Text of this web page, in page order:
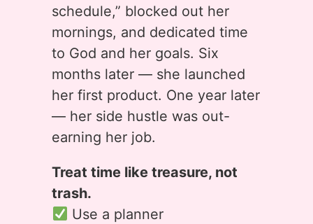
schedule,” blocked out her
mornings, and dedicated time
to God and her goals. Six
months later — she launched
her first product. One year later
— her side hustle was out-
earning her job.
Treat time like treasure, not
trash.
Use a planner